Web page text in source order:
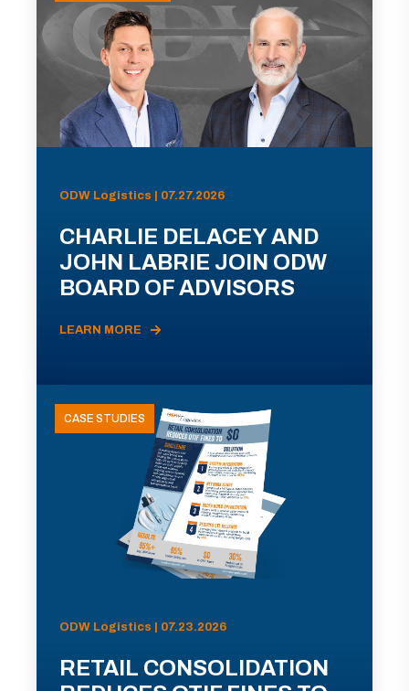
ODW Logistics | 07.27.2026
CHARLIE DELACEY AND
JOHN LABRIE JOIN ODW
BOARD OF ADVISORS
LEARN MORE
CASE STUDIES
ODW Logistics | 07.23.2026
RETAIL CONSOLIDATION